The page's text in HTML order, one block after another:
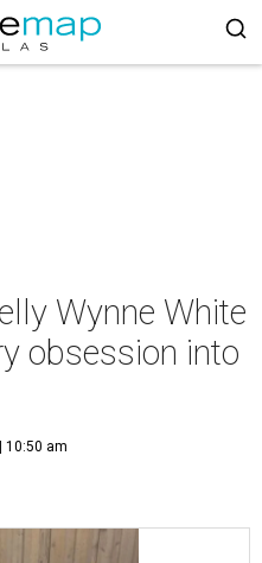
Wynne White
obsession into
10:50 am